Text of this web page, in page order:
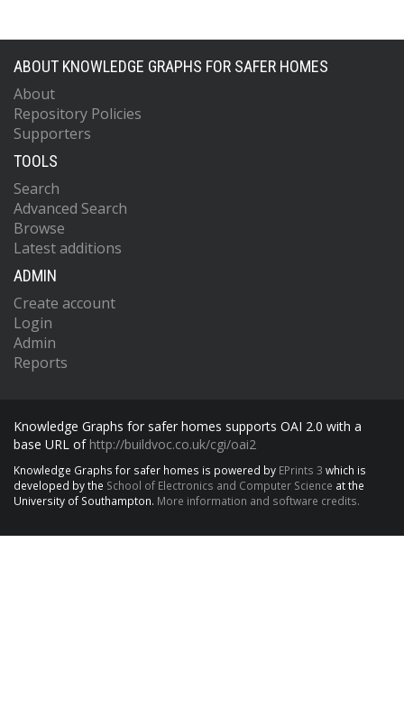
ABOUT KNOWLEDGE GRAPHS FOR SAFER HOMES
About
Repository Policies
Supporters
TOOLS
Search
Advanced Search
Browse
Latest additions
ADMIN
Create account
Login
Admin
Reports
Knowledge Graphs for safer homes supports OAI 2.0 with a
base URL of http://buildvoc.co.uk/cgi/oai2
Knowledge Graphs for safer homes is powered by EPrints 3 which is
developed by the School of Electronics and Computer Science at the
University of Southampton. More information and software credits.